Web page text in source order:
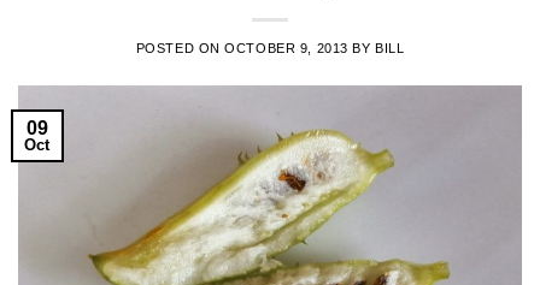
POSTED ONOCTOBER 9, 2013 BY BILL
09
Oct